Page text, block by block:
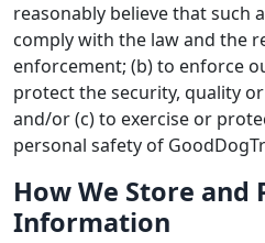
reasonably believe that such
comply with the law and the
enforcement; (b) to enforce
protect the security, quality
and/or (c) to exercise or
personal safety of
How We Store and
Information